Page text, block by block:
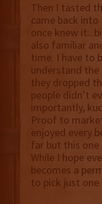
Then I tasted
came back into
once knew
also familiar
time. I have to
understand the
they dropped
people didn’t
importantly,
Proof to
enjoyed every
far but this one
While I hope
becomes a
to pick just